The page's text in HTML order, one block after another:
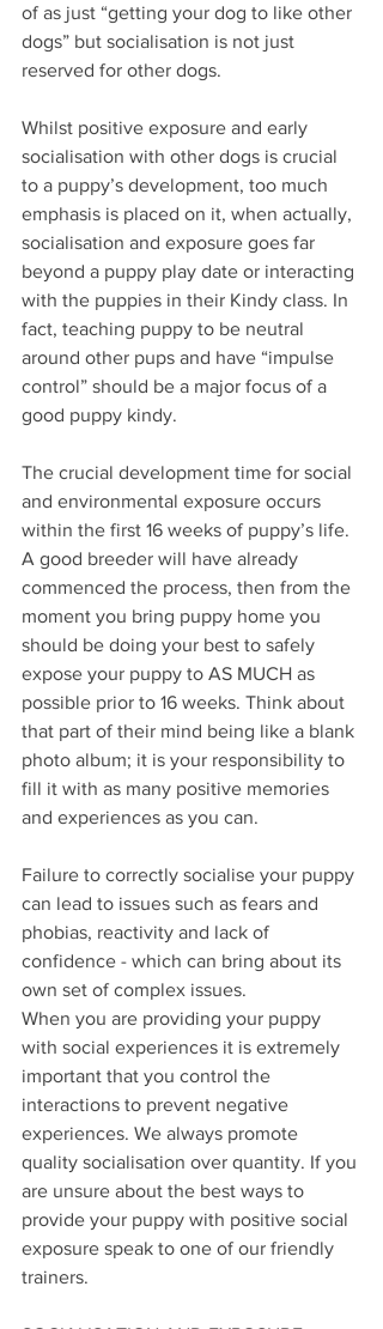
of as just “getting your dog to like other
dogs” but socialisation is not just
reserved for other dogs.
Whilst positive exposure and early
socialisation with other dogs is crucial
to a puppy’s development, too much
emphasis is placed on it, when actually,
socialisation and exposure goes far
beyond a puppy play date or interacting
with the puppies in their Kindy class. In
fact, teaching puppy to be neutral
around other pups and have “impulse
control” should be a major focus of a
good puppy kindy.
The crucial development time for social
and environmental exposure occurs
within the first 16 weeks of puppy’s life.
A good breeder will have already
commenced the process, then from the
moment you bring puppy home you
should be doing your best to safely
expose your puppy to AS MUCH as
possible prior to 16 weeks. Think about
that part of their mind being like a blank
photo album; it is your responsibility to
fill it with as many positive memories
and experiences as you can.
Failure to correctly socialise your puppy
can lead to issues such as fears and
phobias, reactivity and lack of
confidence - which can bring about its
own set of complex issues.
When you are providing your puppy
with social experiences it is extremely
important that you control the
interactions to prevent negative
experiences. We always promote
quality socialisation over quantity. If you
are unsure about the best ways to
provide your puppy with positive social
exposure speak to one of our friendly
trainers.